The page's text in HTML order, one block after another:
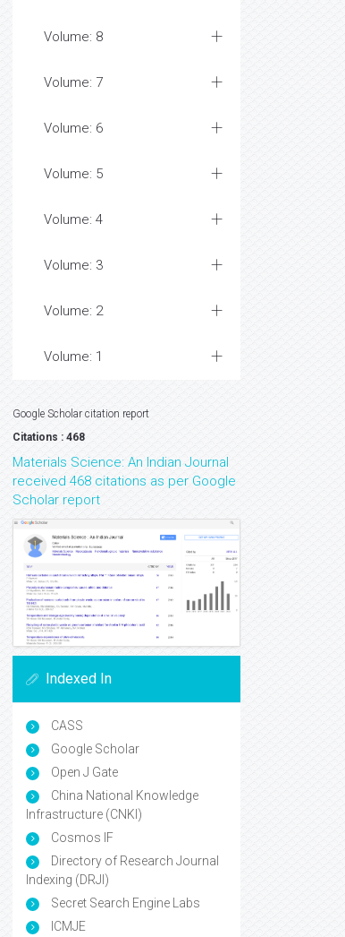
Volume: 8
Volume: 7
Volume: 6
Volume: 5
Volume: 4
Volume: 3
Volume: 2
Volume: 1
Google Scholar citation report
Citations : 468
Materials Science: An Indian Journal
received 468 citations as per Google
Scholar report
Indexed In
CASS
Google Scholar
Open J Gate
China National Knowledge
Infrastructure (CNKI)
Cosmos IF
Directory of Research Journal
Indexing (DRJI)
Secret Search Engine Labs
ICMJE